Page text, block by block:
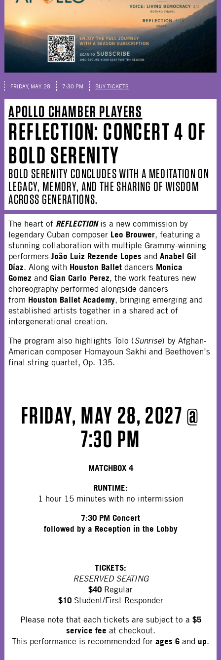
FRIDAY, MAY. 28 7:30 PM BUY TICKETS
APOLLO CHAMBER PLAYERS
REFLECTION: CONCERT 4 OF
BOLD SERENITY
BOLD SERENITY CONCLUDES WITH A MEDITATION ON
LEGACY, MEMORY, AND THE SHARING OF WISDOM
ACROSS GENERATIONS.
The heart of REFLECTIONis a new commission by
legendary Cuban composer Leo Brouwer, featuring a
stunning collaboration with multiple Grammy-winning
performersJoão Luiz Rezende Lopes andAnabel Gil
Díaz. Along with Houston Ballet dancers Monica
Gomez andGian Carlo Perez, the work features new
choreography performed alongside dancers
from Houston Ballet Academy, bringing emerging and
established artists together in a shared act of
intergenerational creation.
The program also highlights Tolo (Sunrise) by Afghan-
American composer Homayoun Sakhi and Beethoven’s
final string quartet, Op. 135.
FRIDAY, MAY 28, 2027 @
7:30 PM
MATCHBOX 4
RUNTIME:
1 hour 15 minutes with no intermission
7:30 PM Concert
followed by a Reception in the Lobby
TICKETS:
RESERVED SEATING
$40 Regular
$10 Student/First Responder
Please note that each tickets are subject to a $5
service fee at checkout.
This performance is recommended for ages 6 and up.